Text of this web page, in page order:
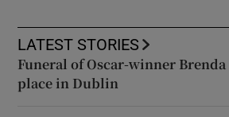
LATEST STORIES
Funeral of Oscar-winner
place in Dublin